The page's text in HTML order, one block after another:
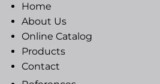
Home
About Us
Online Catalog
Products
Contact